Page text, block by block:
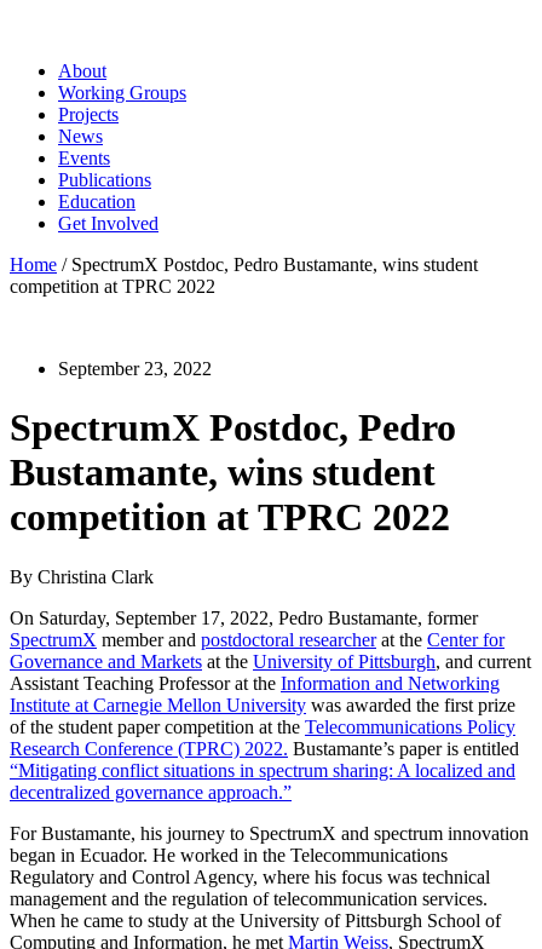
About
Working Groups
Projects
News
Events
Publications
Education
Get Involved
Home / SpectrumX Postdoc, Pedro Bustamante, wins student
competition at TPRC 2022
September 23, 2022
SpectrumX Postdoc, Pedro
Bustamante, wins student
competition at TPRC 2022
By Christina Clark
On Saturday, September 17, 2022, Pedro Bustamante, former
SpectrumX member and postdoctoral researcherat the Center for
Governance and Markets at the University of Pittsburgh, and current
Assistant Teaching Professor at the Information and Networking
Institute at Carnegie Mellon University was awarded the first prize
of the student paper competition at the Telecommunications Policy
Research Conference (TPRC) 2022. Bustamante’s paper is entitled
“Mitigating conflict situations in spectrum sharing: A localized and
decentralized governance approach.”
For Bustamante, his journey to SpectrumX and spectrum innovation
began in Ecuador. He worked in the Telecommunications
Regulatory and Control Agency, where his focus was technical
management and the regulation of telecommunication services.
When he came to study at the University of Pittsburgh School of
Computing and Information, he met Martin Weiss, SpectrumX